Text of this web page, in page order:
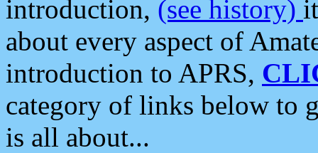
introduction, (see history)
about every aspect of
introduction to APRS,
category of links below to
is all about...